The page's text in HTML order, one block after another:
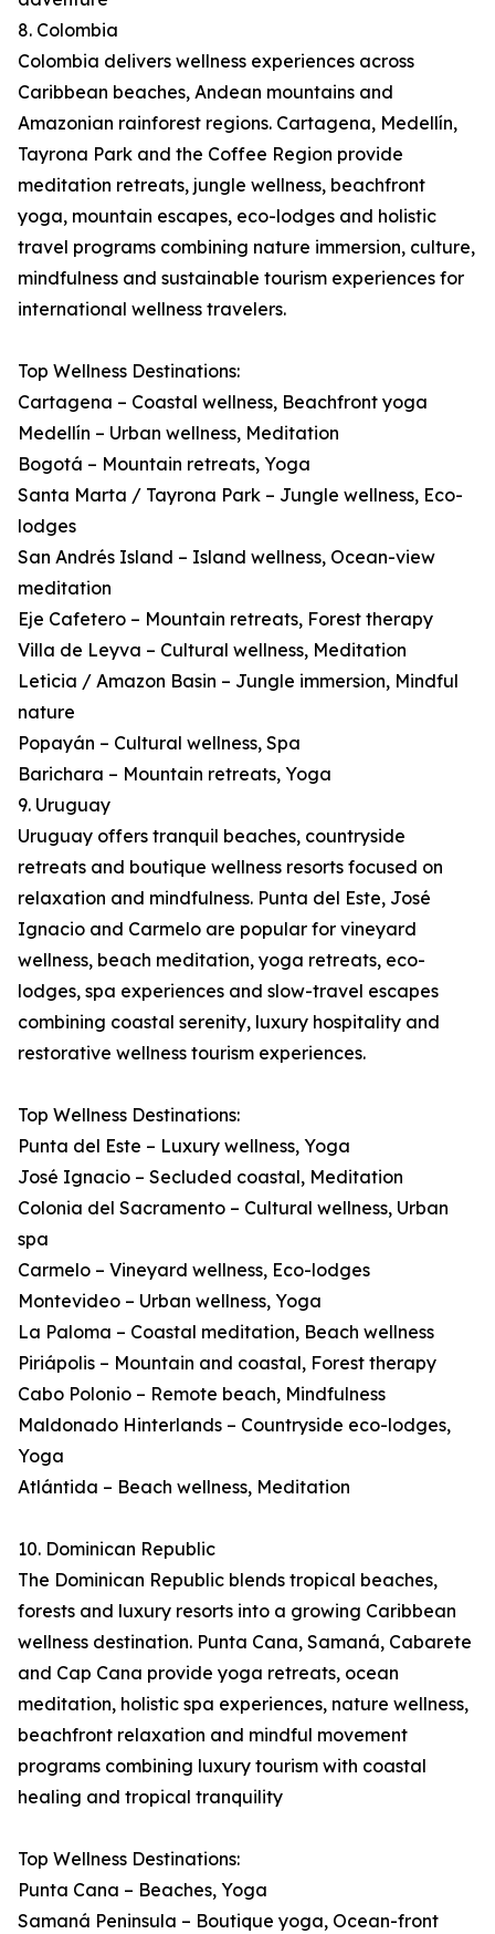
8. Colombia
Colombia delivers wellness experiences across
Caribbean beaches, Andean mountains and
Amazonian rainforest regions. Cartagena, Medellín,
Tayrona Park and the Coffee Region provide
meditation retreats, jungle wellness, beachfront
yoga, mountain escapes, eco-lodges and holistic
travel programs combining nature immersion, culture,
mindfulness and sustainable tourism experiences for
international wellness travelers.
Top Wellness Destinations:
Cartagena – Coastal wellness, Beachfront yoga
Medellín – Urban wellness, Meditation
Bogotá – Mountain retreats, Yoga
Santa Marta / Tayrona Park – Jungle wellness, Eco-
lodges
San Andrés Island – Island wellness, Ocean-view
meditation
Eje Cafetero – Mountain retreats, Forest therapy
Villa de Leyva – Cultural wellness, Meditation
Leticia / Amazon Basin – Jungle immersion, Mindful
nature
Popayán – Cultural wellness, Spa
Barichara – Mountain retreats, Yoga
9. Uruguay
Uruguay offers tranquil beaches, countryside
retreats and boutique wellness resorts focused on
relaxation and mindfulness. Punta del Este, José
Ignacio and Carmelo are popular for vineyard
wellness, beach meditation, yoga retreats, eco-
lodges, spa experiences and slow-travel escapes
combining coastal serenity, luxury hospitality and
restorative wellness tourism experiences.
Top Wellness Destinations:
Punta del Este – Luxury wellness, Yoga
José Ignacio – Secluded coastal, Meditation
Colonia del Sacramento – Cultural wellness, Urban
spa
Carmelo – Vineyard wellness, Eco-lodges
Montevideo – Urban wellness, Yoga
La Paloma – Coastal meditation, Beach wellness
Piriápolis – Mountain and coastal, Forest therapy
Cabo Polonio – Remote beach, Mindfulness
Maldonado Hinterlands – Countryside eco-lodges,
Yoga
Atlántida – Beach wellness, Meditation
10. Dominican Republic
The Dominican Republic blends tropical beaches,
forests and luxury resorts into a growing Caribbean
wellness destination. Punta Cana, Samaná, Cabarete
and Cap Cana provide yoga retreats, ocean
meditation, holistic spa experiences, nature wellness,
beachfront relaxation and mindful movement
programs combining luxury tourism with coastal
healing and tropical tranquility
Top Wellness Destinations:
Punta Cana – Beaches, Yoga
Samaná Peninsula – Boutique yoga, Ocean-front